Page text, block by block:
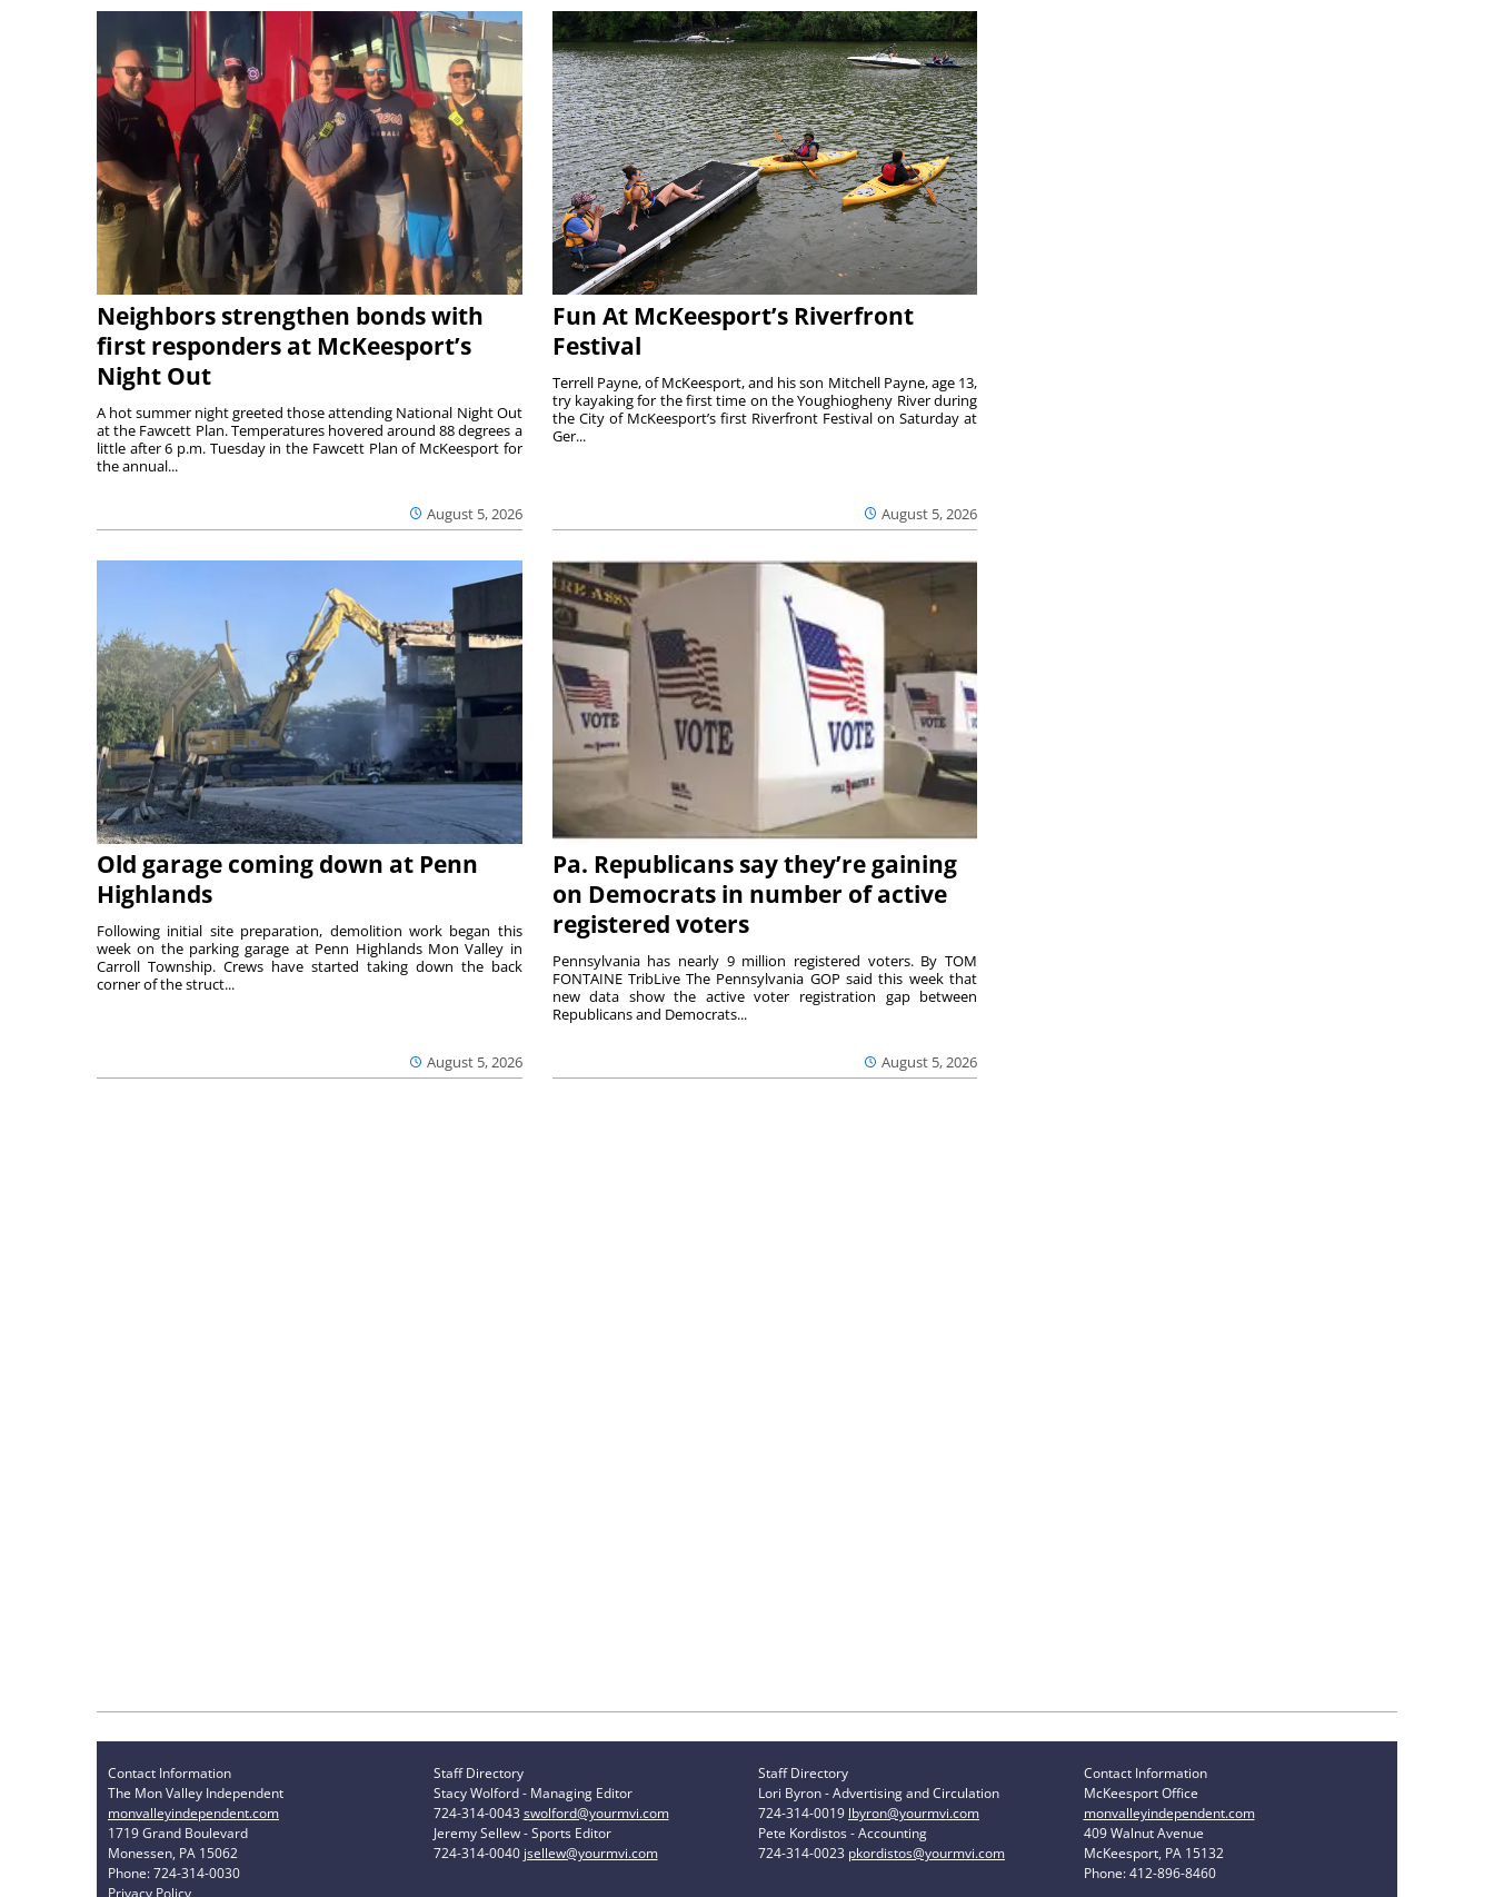
Neighbors strengthen bonds with
first responders at McKeesport’s
Night Out
August 5, 2026
A hot summer night greeted those attending National Night Out
at the Fawcett Plan. Temperatures hovered around 88 degrees a
little after 6 p.m. Tuesday in the Fawcett Plan of McKeesport for
the annual...
Fun At McKeesport’s Riverfront
Festival
August 5, 2026
Terrell Payne, of McKeesport, and his son Mitchell Payne, age 13,
try kayaking for the first time on the Youghiogheny River during
the City of McKeesport’s first Riverfront Festival on Saturday at
Ger...
Old garage coming down at Penn
Highlands
August 5, 2026
Following initial site preparation, demolition work began this
week on the parking garage at Penn Highlands Mon Valley in
Carroll Township. Crews have started taking down the back
corner of the struct...
Pa. Republicans say they’re gaining
on Democrats in number of active
registered voters
August 5, 2026
Pennsylvania has nearly 9 million registered voters. By TOM
FONTAINE TribLive The Pennsylvania GOP said this week that
new data show the active voter registration gap between
Republicans and Democrats...
Contact Information
The Mon Valley Independent
monvalleyindependent.com
1719 Grand Boulevard
Monessen, PA 15062
Phone: 724-314-0030
Staff Directory
Stacy Wolford - Managing Editor
724-314-0043 swolford@yourmvi.com
Jeremy Sellew - Sports Editor
724-314-0040 jsellew@yourmvi.com
Staff Directory
Lori Byron - Advertising and Circulation
724-314-0019 lbyron@yourmvi.com
Pete Kordistos - Accounting
724-314-0023 pkordistos@yourmvi.com
Contact Information
McKeesport Office
monvalleyindependent.com
409 Walnut Avenue
McKeesport, PA 15132
Phone: 412-896-8460